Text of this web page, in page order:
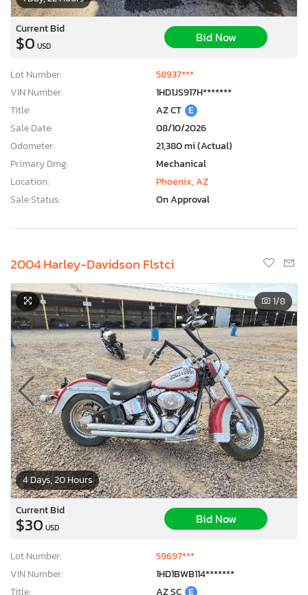
Current Bid
$0 USD
Bid Now
Lot Number:
58937***
VIN Number:
1HD1JS917H*******
Title:
AZ CT E
Sale Date:
08/10/2026
Odometer:
21,380 mi (Actual)
Primary Dmg:
Mechanical
Location:
Phoenix, AZ
Sale Status:
On Approval
2004 Harley-Davidson Flstci
4 Days, 20 Hours
1/8
Current Bid
$30 USD
Bid Now
Lot Number:
59697***
VIN Number:
1HD1BWB114*******
Title:
AZ SC E
×